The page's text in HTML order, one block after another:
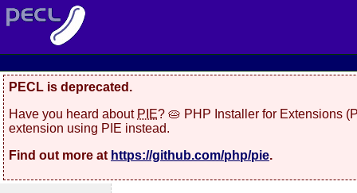
PECL is deprecated.
Have you heard about PIE? 🥧 PHP Installer for Extensions
extension using PIE instead.
Find out more at https://github.com/php/pie.